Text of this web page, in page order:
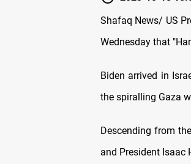
Shafaq News/ US
Wednesday that
Biden arrived in
the spiralling Gaza
Descending from
and President Isaac